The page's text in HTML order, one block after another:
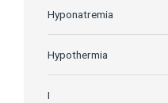
Hyponatremia
Hypothermia
I